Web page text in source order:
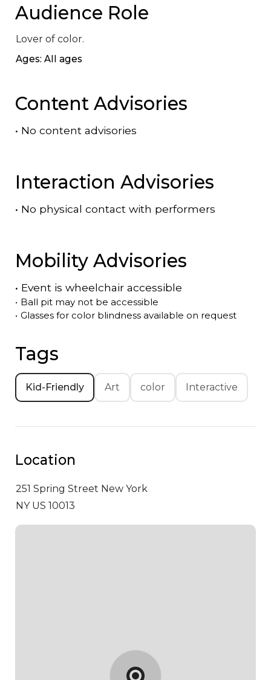
Audience Role
Lover of color.
Ages: All ages
Content Advisories
• No content advisories
Interaction Advisories
• No physical contact with performers
Mobility Advisories
• Event is wheelchair accessible
• Ball pit may not be accessible
• Glasses for color blindness available on request
Tags
Kid-Friendly Art color Interactive
Location
251 Spring Street New York
NY US 10013